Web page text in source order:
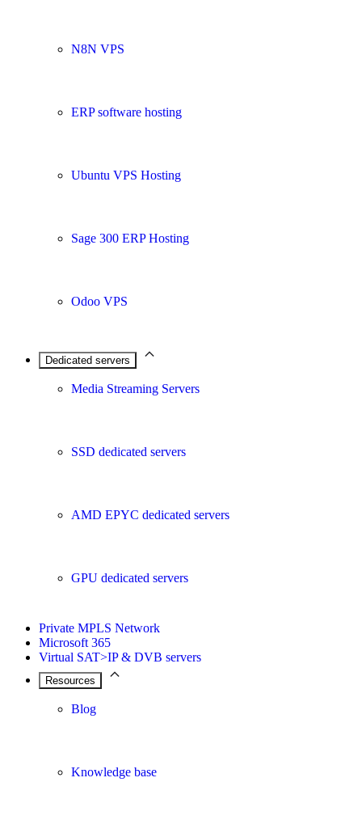
N8N VPS
ERP software hosting
Ubuntu VPS Hosting
Sage 300 ERP Hosting
Odoo VPS
Dedicated servers
Media Streaming Servers
SSD dedicated servers
AMD EPYC dedicated servers
GPU dedicated servers
Private MPLS Network
Microsoft 365
Virtual SAT>IP & DVB servers
Resources
Blog
Knowledge base